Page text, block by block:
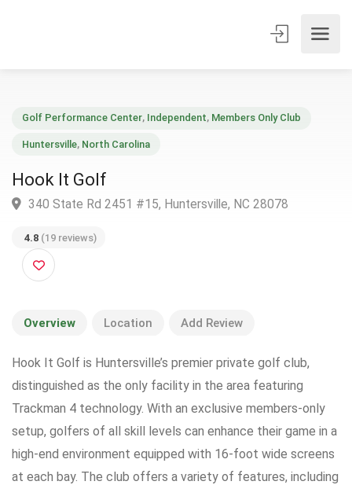
Hook It Golf
4.8(19 reviews)
Overview Location Add Review
Hook It Golf is Huntersville’s premier private golf club,
distinguished as the only facility in the area featuring
Trackman 4 technology. With an exclusive members-only
setup, golfers of all skill levels can enhance their game in a
high-end environment equipped with 16-foot wide screens
at each bay. The club offers a variety of features, including